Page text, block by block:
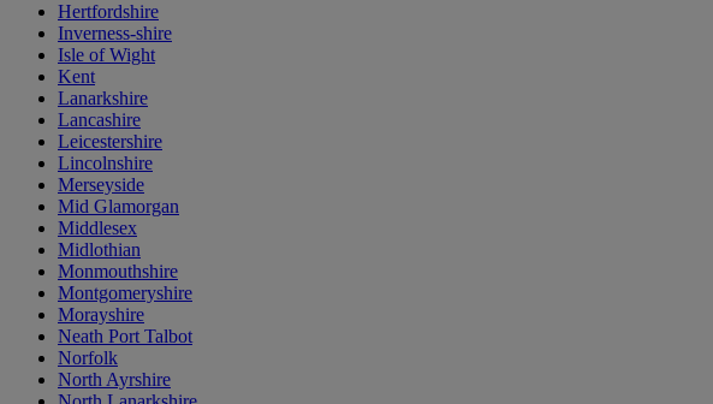
Hertfordshire
Inverness-shire
Isle of Wight
Kent
Lanarkshire
Lancashire
Leicestershire
Lincolnshire
Merseyside
Mid Glamorgan
Middlesex
Midlothian
Monmouthshire
Montgomeryshire
Morayshire
Neath Port Talbot
Norfolk
North Ayrshire